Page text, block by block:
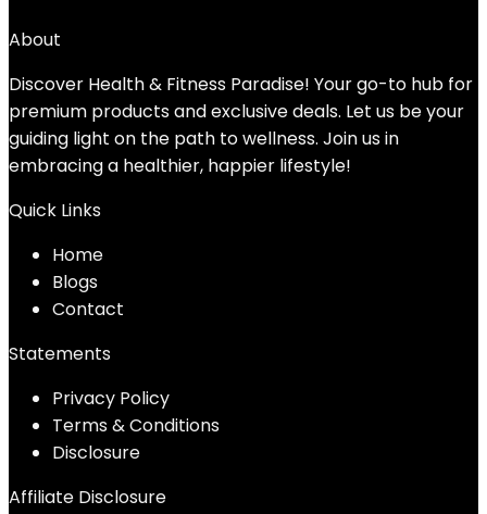
About
Discover Health & Fitness Paradise! Your go-to hub for
premium products and exclusive deals. Let us be your
guiding light on the path to wellness. Join us in
embracing a healthier, happier lifestyle!
Quick Links
Home
Blogs
Contact
Statements
Privacy Policy
Terms & Conditions
Disclosure
Affiliate Disclosure